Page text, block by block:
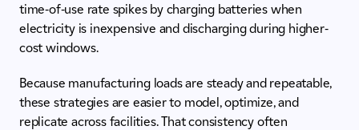
time-of-use rate spikes by charging batteries when
electricity is inexpensive and discharging during higher-
cost windows.
Because manufacturing loads are steady and repeatable,
these strategies are easier to model, optimize, and
replicate across facilities. That consistency often